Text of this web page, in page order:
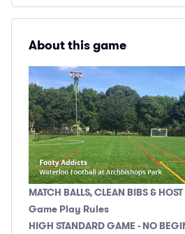
About this game
MATCH BALLS, CLEAN BIBS &
Game Play Rules
HIGH STANDARD GAME - NO